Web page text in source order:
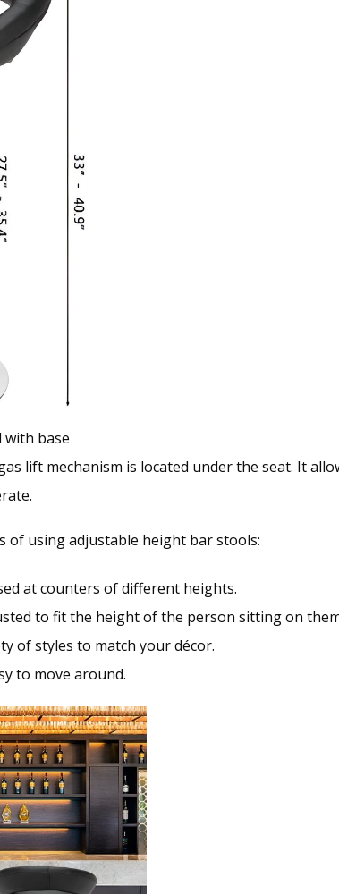
base
lift mechanism is located under the seat. It
of using adjustable height bar stools:
at counters of different heights.
to fit the height of the person sitting on
of styles to match your décor.
to move around.